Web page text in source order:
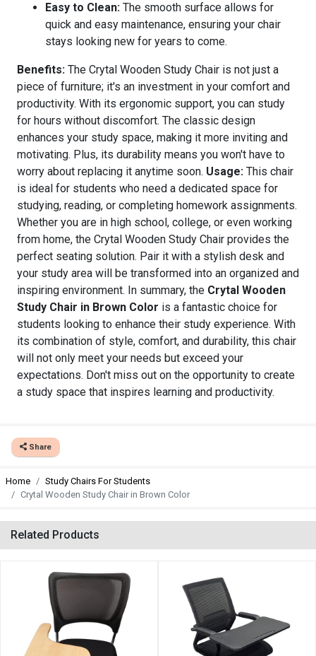
Easy to Clean: The smooth surface allows for
quick and easy maintenance, ensuring your chair
stays looking new for years to come.
Benefits: The Crytal Wooden Study Chair is not just a
piece of furniture; it's an investment in your comfort and
productivity. With its ergonomic support, you can study
for hours without discomfort. The classic design
enhances your study space, making it more inviting and
motivating. Plus, its durability means you won't have to
worry about replacing it anytime soon. Usage: This chair
is ideal for students who need a dedicated space for
studying, reading, or completing homework assignments.
Whether you are in high school, college, or even working
from home, the Crytal Wooden Study Chair provides the
perfect seating solution. Pair it with a stylish desk and
your study area will be transformed into an organized and
inspiring environment. In summary, the Crytal Wooden
Study Chair in Brown Color is a fantastic choice for
students looking to enhance their study experience. With
its combination of style, comfort, and durability, this chair
will not only meet your needs but exceed your
expectations. Don't miss out on the opportunity to create
a study space that inspires learning and productivity.
Share
Home
Study Chairs For Students
Crytal Wooden Study Chair in Brown Color
Related Products